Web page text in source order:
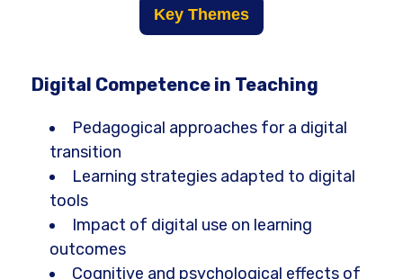
Key Themes
Digital Competence in Teaching
Pedagogical approaches for a digital
transition
Learning strategies adapted to digital
tools
Impact of digital use on learning
outcomes
Cognitive and psychological effects of